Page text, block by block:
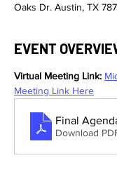
Oaks Dr. Austin, TX
EVENT
Virtual Meeting Link:
Meeting Link Here
Final
Download